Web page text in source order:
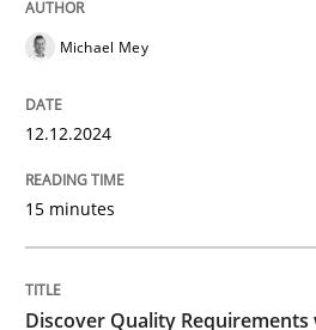
Written by
30. April 2015 · 14 minutes read · 2
READ ARTICLE
REQM guidance
Michael Mey
12.12.2024
15 minutes
Discover Quality